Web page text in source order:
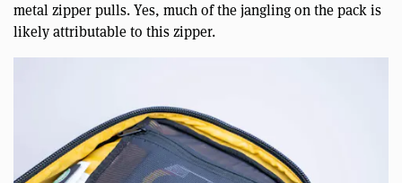
metal zipper pulls. Yes, much of the jangling on the pack is
likely attributable to this zipper.